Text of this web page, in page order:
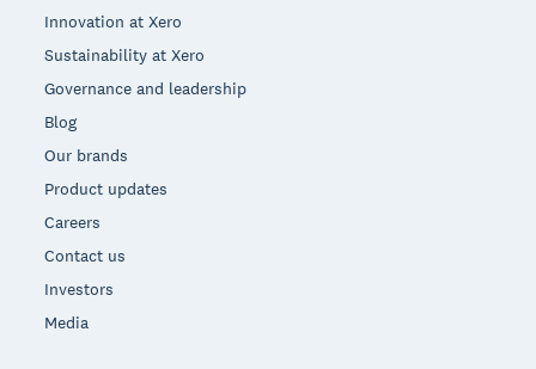
Innovation at Xero
Sustainability at Xero
Governance and leadership
Blog
Our brands
Product updates
Careers
Contact us
Investors
Media